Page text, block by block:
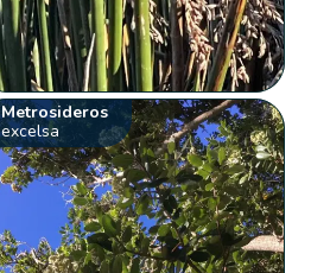
Metrosideros
excelsa